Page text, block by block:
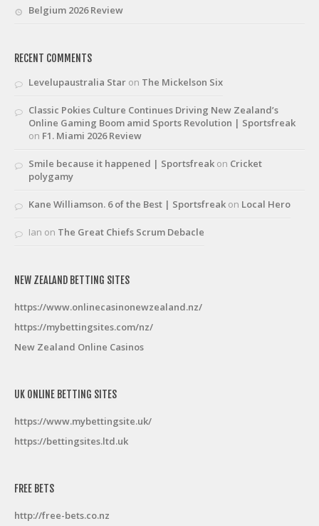
Belgium 2026 Review
RECENT COMMENTS
Levelupaustralia Star on The Mickelson Six
Classic Pokies Culture Continues Driving New Zealand’s
Online Gaming Boom amid Sports Revolution | Sportsfreak
on F1. Miami 2026 Review
Smile because it happened | Sportsfreak on Cricket
polygamy
Kane Williamson. 6 of the Best | Sportsfreak on Local Hero
Ian on The Great Chiefs Scrum Debacle
NEW ZEALAND BETTING SITES
https://www.onlinecasinonewzealand.nz/
https://mybettingsites.com/nz/
New Zealand Online Casinos
UK ONLINE BETTING SITES
https://www.mybettingsite.uk/
https://bettingsites.ltd.uk
FREE BETS
http://free-bets.co.nz